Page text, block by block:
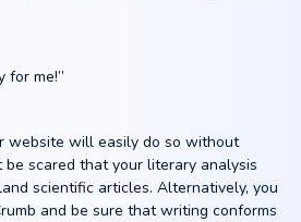
for me!”
website will easily do so without
be scared that your literary analysis
scientific articles. Alternatively, you
and be sure that writing conforms